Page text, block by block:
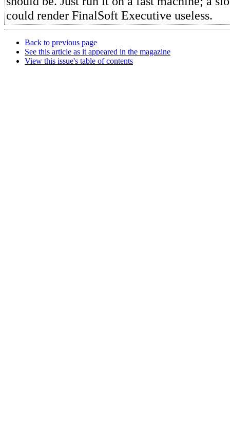
could render FinalSoft Executive useless.
Back to previous page
See this article as it appeared in the magazine
View this issue's table of contents